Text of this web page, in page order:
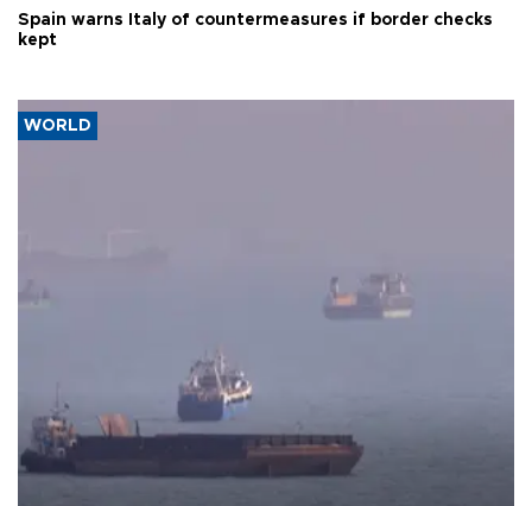
Spain warns Italy of countermeasures if border checks
kept
WORLD